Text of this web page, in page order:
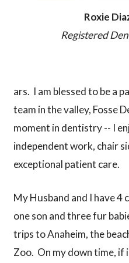
Roxie
Registered
ars. I am blessed to be a
team in the valley, Fosse
moment in dentistry -- I
independent work, chair
exceptional patient care.
My Husband and I have
one son and three fur
trips to Anaheim, the
Zoo. On my down time, if